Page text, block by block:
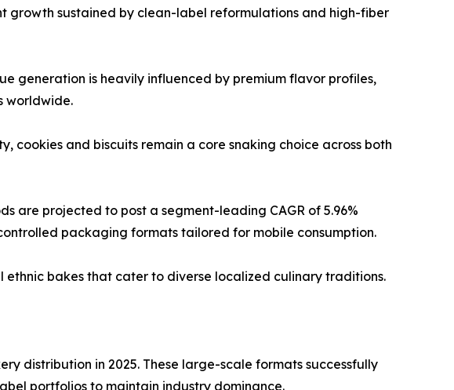
growth sustained by clean-label reformulations and high-fiber
generation is heavily influenced by premium flavor profiles,
worldwide.
cookies and biscuits remain a core snaking choice across both
are projected to post a segment-leading CAGR of 5.96%
packaging formats tailored for mobile consumption.
ethnic bakes that cater to diverse localized culinary traditions.
distribution in 2025. These large-scale formats successfully
portfolios to maintain industry dominance.